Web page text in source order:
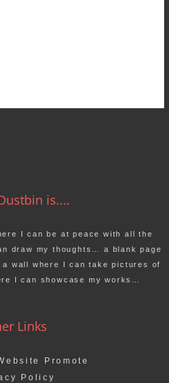
is....
I can be at peace with all the
draw my thoughts… a blank page
wall where I can take pictures of
I can showcase my works…
Links
Promote
Policy